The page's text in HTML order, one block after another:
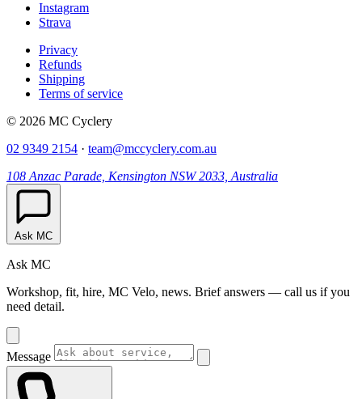
Instagram
Strava
Privacy
Refunds
Shipping
Terms of service
© 2026 MC Cyclery
02 9349 2154 · team@mccyclery.com.au
108 Anzac Parade, Kensington NSW 2033, Australia
Ask MC
Ask MC
Workshop, fit, hire, MC Velo, news. Brief answers — call us if you
need detail.
Message